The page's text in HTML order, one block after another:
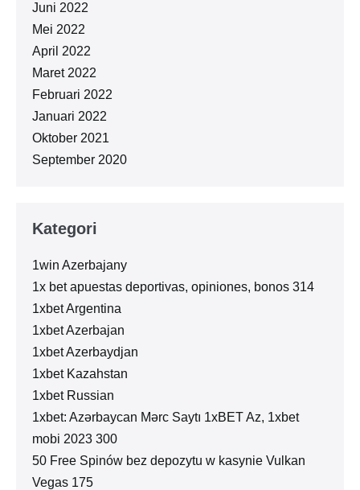
Juni 2022
Mei 2022
April 2022
Maret 2022
Februari 2022
Januari 2022
Oktober 2021
September 2020
Kategori
1win Azerbajany
1x bet apuestas deportivas, opiniones, bonos 314
1xbet Argentina
1xbet Azerbajan
1xbet Azerbaydjan
1xbet Kazahstan
1xbet Russian
1xbet: Azərbaycan Mərc Saytı 1xBET Az, 1xbet
mobi 2023 300
50 Free Spinów bez depozytu w kasynie Vulkan
Vegas 175